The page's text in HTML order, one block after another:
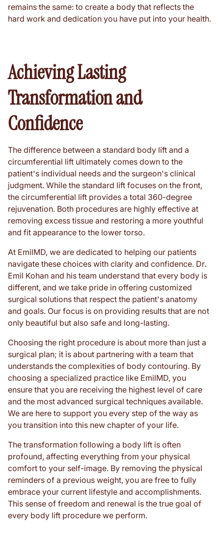
remains the same: to create a body that reflects the
hard work and dedication you have put into your health.
Achieving Lasting
Transformation and
Confidence
The difference between a standard body lift and a
circumferential lift ultimately comes down to the
patient's individual needs and the surgeon's clinical
judgment. While the standard lift focuses on the front,
the circumferential lift provides a total 360-degree
rejuvenation. Both procedures are highly effective at
removing excess tissue and restoring a more youthful
and fit appearance to the lower torso.
At EmilMD, we are dedicated to helping our patients
navigate these choices with clarity and confidence. Dr.
Emil Kohan and his team understand that every body is
different, and we take pride in offering customized
surgical solutions that respect the patient's anatomy
and goals. Our focus is on providing results that are not
only beautiful but also safe and long-lasting.
Choosing the right procedure is about more than just a
surgical plan; it is about partnering with a team that
understands the complexities of body contouring. By
choosing a specialized practice like EmilMD, you
ensure that you are receiving the highest level of care
and the most advanced surgical techniques available.
We are here to support you every step of the way as
you transition into this new chapter of your life.
The transformation following a body lift is often
profound, affecting everything from your physical
comfort to your self-image. By removing the physical
reminders of a previous weight, you are free to fully
embrace your current lifestyle and accomplishments.
This sense of freedom and renewal is the true goal of
every body lift procedure we perform.